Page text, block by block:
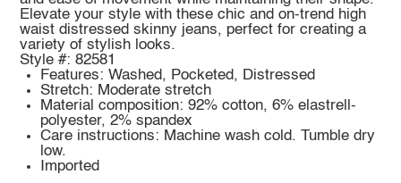
Elevate your style with these chic and on-trend high
waist distressed skinny jeans, perfect for creating a
variety of stylish looks.
Style #: 82581
Features: Washed, Pocketed, Distressed
Stretch: Moderate stretch
Material composition: 92% cotton, 6% elastrell-
polyester, 2% spandex
Care instructions: Machine wash cold. Tumble dry
low.
Imported